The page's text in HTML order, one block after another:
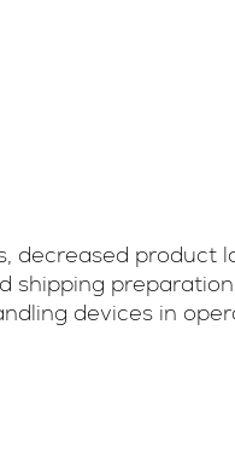
decreased product
shipping
devices in